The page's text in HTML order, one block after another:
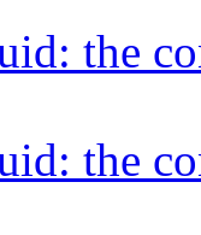
the
the